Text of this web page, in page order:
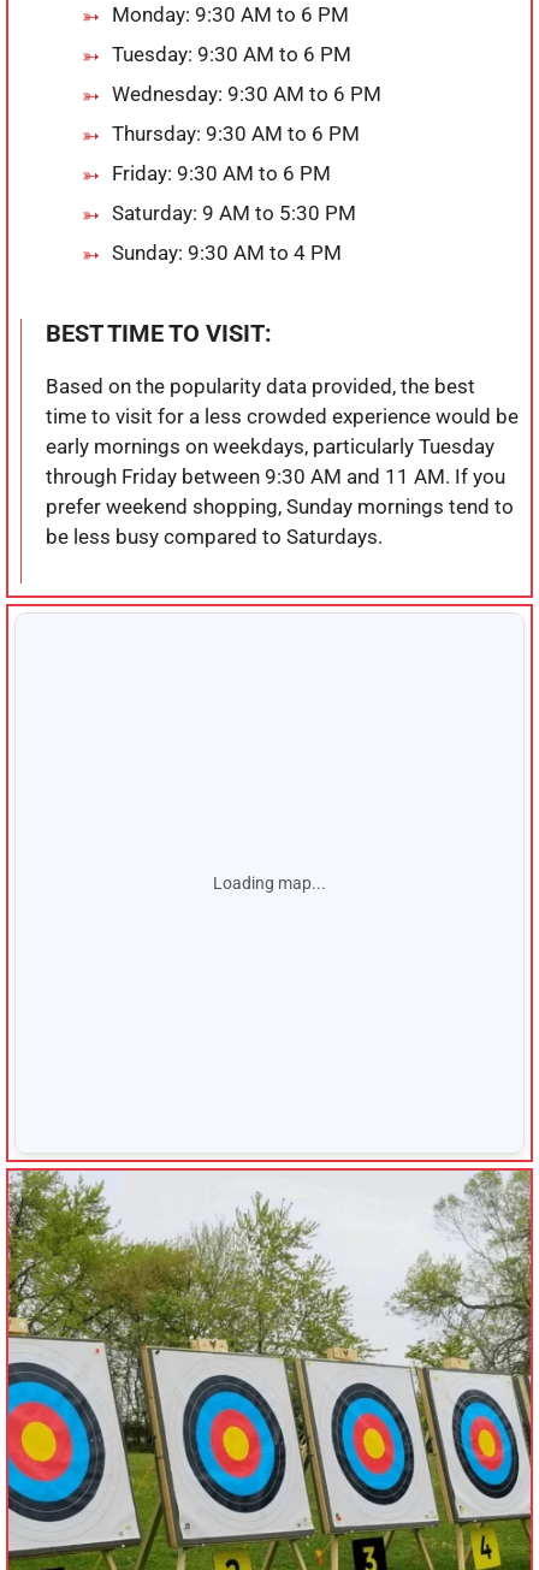
Monday: 9:30 AM to 6 PM
Tuesday: 9:30 AM to 6 PM
Wednesday: 9:30 AM to 6 PM
Thursday: 9:30 AM to 6 PM
Friday: 9:30 AM to 6 PM
Saturday: 9 AM to 5:30 PM
Sunday: 9:30 AM to 4 PM
BEST TIME TO VISIT:
Based on the popularity data provided, the best
time to visit for a less crowded experience would be
early mornings on weekdays, particularly Tuesday
through Friday between 9:30 AM and 11 AM. If you
prefer weekend shopping, Sunday mornings tend to
be less busy compared to Saturdays.